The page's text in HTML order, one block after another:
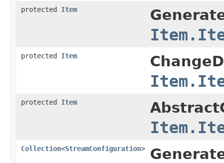
protected Item
protected Item
protected Item
Collection<StreamConfiguration>